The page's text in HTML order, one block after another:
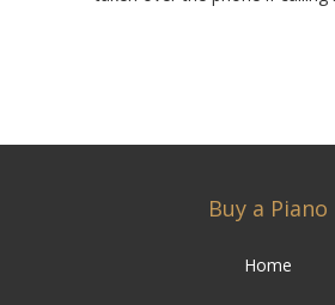
Buy a Piano
Home